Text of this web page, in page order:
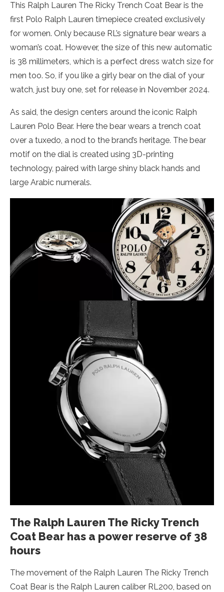
This Ralph Lauren The Ricky Trench Coat Bear is the
first Polo Ralph Lauren timepiece created exclusively
for women. Only because RL’s signature bear wears a
woman’s coat. However, the size of this new automatic
is 38 millimeters, which is a perfect dress watch size for
men too. So, if you like a girly bear on the dial of your
watch, just buy one, set for release in November 2024.
As said, the design centers around the iconic Ralph
Lauren Polo Bear. Here the bear wears a trench coat
over a tuxedo, a nod to the brand’s heritage. The bear
motif on the dial is created using 3D-printing
technology, paired with large shiny black hands and
large Arabic numerals.
The Ralph Lauren The Ricky Trench
Coat Bear has a power reserve of 38
hours
The movement of the Ralph Lauren The Ricky Trench
Coat Bear is the Ralph Lauren caliber RL200, based on